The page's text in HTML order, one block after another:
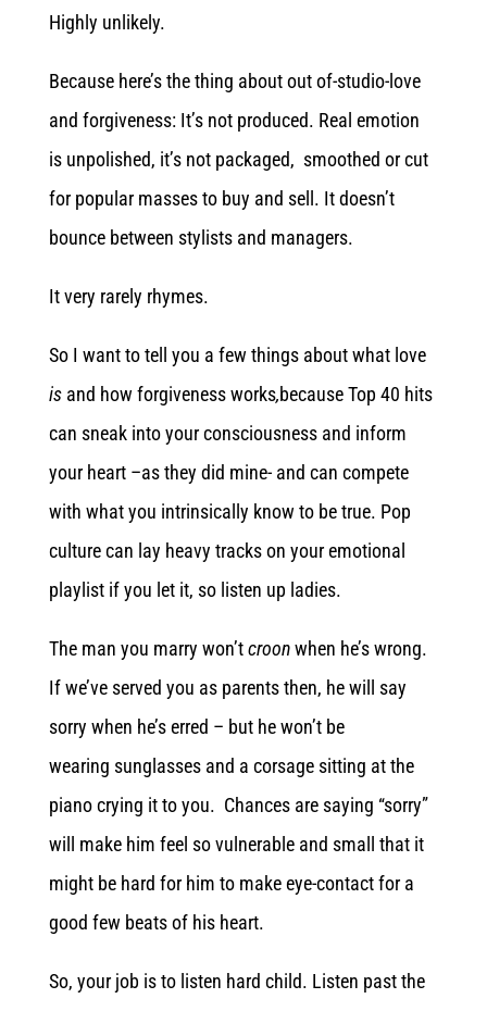
Highly unlikely.
Because here’s the thing about out of-studio-love
and forgiveness: It’s not produced. Real emotion
is unpolished, it’s not packaged, smoothed or cut
for popular masses to buy and sell. It doesn’t
bounce between stylists and managers.
It very rarely rhymes.
So I want to tell you a few things about what love
is and how forgiveness works,because Top 40 hits
can sneak into your consciousness and inform
your heart –as they did mine- and can compete
with what you intrinsically know to be true. Pop
culture can lay heavy tracks on your emotional
playlist if you let it, so listen up ladies.
The man you marry won’tcroonwhen he’s wrong.
If we’ve served you as parents then, he will say
sorry when he’s erred – but he won’t be
wearing sunglasses and a corsage sitting at the
piano crying it to you. Chances are saying “sorry”
will make him feel so vulnerable and small that it
might be hard for him to make eye-contact for a
good few beats of his heart.
So, your job is to listen hard child. Listen past the